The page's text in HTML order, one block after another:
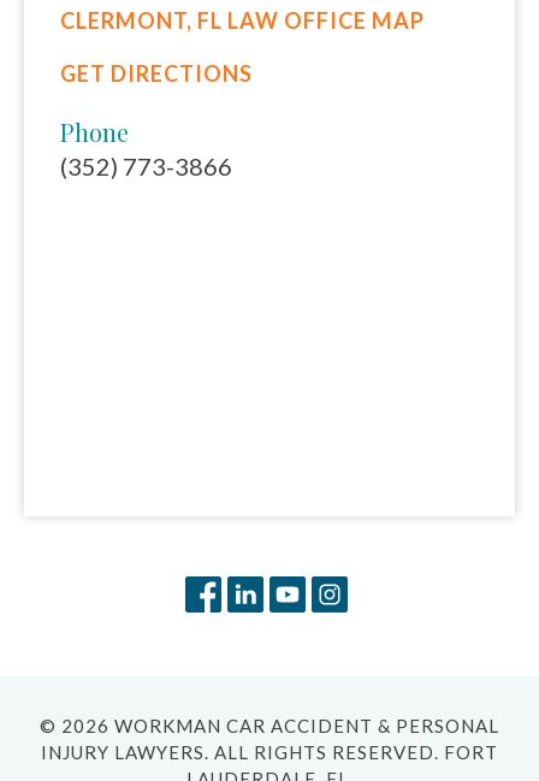
CLERMONT, FL LAW OFFICE MAP
GET DIRECTIONS
Phone
(352) 773-3866
© 2026 WORKMAN CAR ACCIDENT & PERSONAL
INJURY LAWYERS. ALL RIGHTS RESERVED. FORT